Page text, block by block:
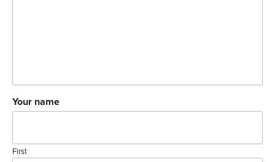
Your name
First